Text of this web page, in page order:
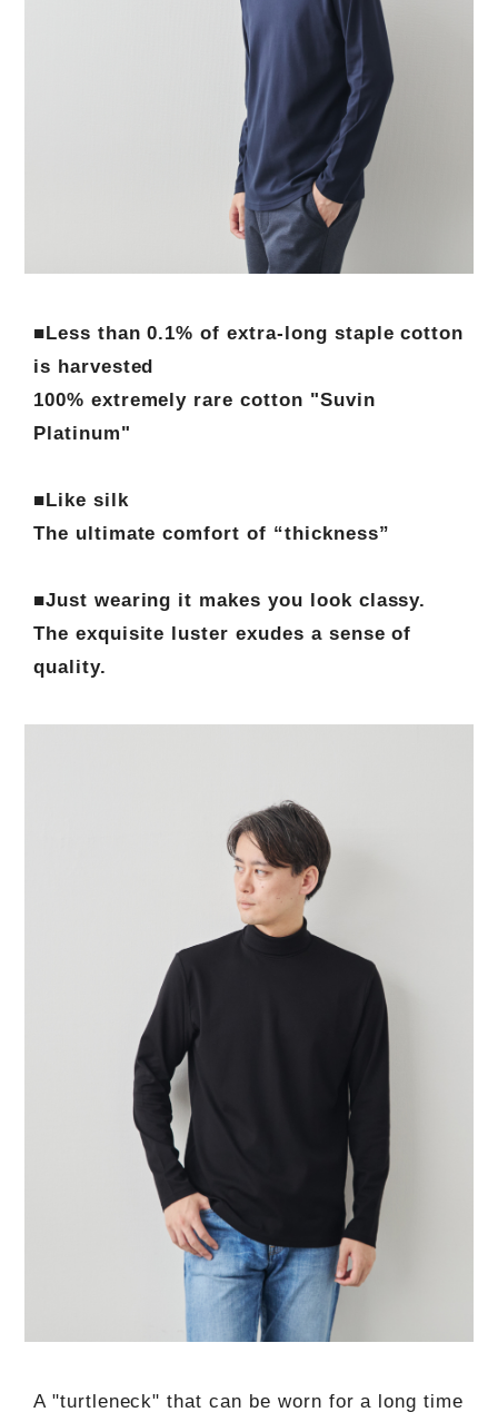
■Less than 0.1% of extra-long staple cotton
is harvested
100% extremely rare cotton "Suvin
Platinum"
■Like silk
The ultimate comfort of “thickness”
■Just wearing it makes you look classy.
The exquisite luster exudes a sense of
quality.
A "turtleneck" that can be worn for a long time